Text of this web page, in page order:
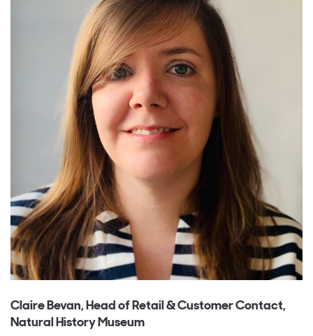
Claire Bevan, Head of Retail & Customer Contact,
Natural History Museum